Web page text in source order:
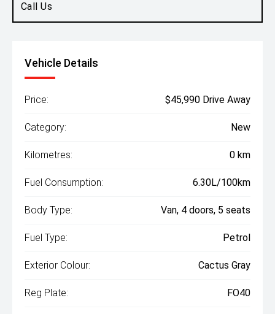
Call Us
Vehicle Details
Price: $45,990 Drive Away
Category: New
Kilometres: 0 km
Fuel Consumption: 6.30L/100km
Body Type: Van, 4 doors, 5 seats
Fuel Type: Petrol
Exterior Colour: Cactus Gray
Reg Plate: FO40